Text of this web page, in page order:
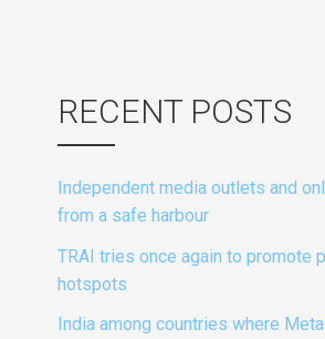
RECENT POSTS
Independent media outlets and
from a safe harbour
TRAI tries once again to promote
hotspots
India among countries where Meta